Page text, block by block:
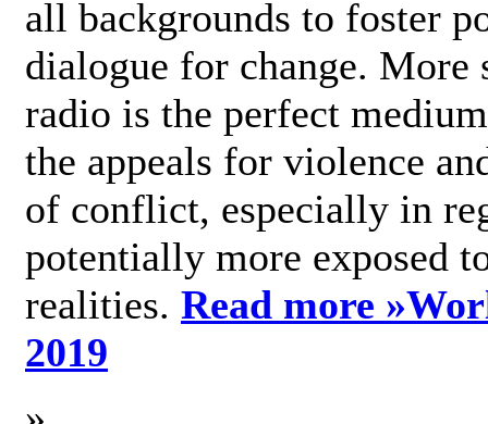
all backgrounds to foster
dialogue for change.
radio is the perfect
the appeals for violence
of conflict, especially in
potentially more exposed
realities. Read more »
2019